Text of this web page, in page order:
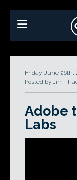
Friday, June 26th,
Posted by Jim
Adobe
Labs